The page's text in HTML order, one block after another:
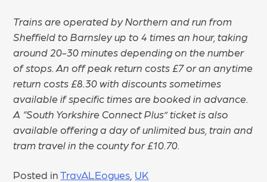
Trains are operated by Northern and run from
Sheffield to Barnsley up to 4 times an hour, taking
around 20-30 minutes depending on the number
of stops. An off peak return costs £7 or an anytime
return costs £8.30 with discounts sometimes
available if specific times are booked in advance.
A “South Yorkshire Connect Plus” ticket is also
available offering a day of unlimited bus, train and
tram travel in the county for £10.70.
Posted inTravALEogues UK